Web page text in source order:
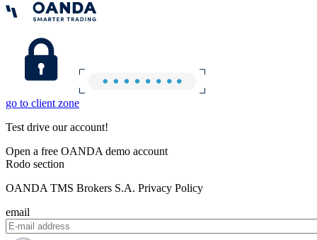
go to client zone
Test drive our account!
Open a free OANDA demo account
Rodo section
OANDA TMS Brokers S.A. Privacy Policy
email